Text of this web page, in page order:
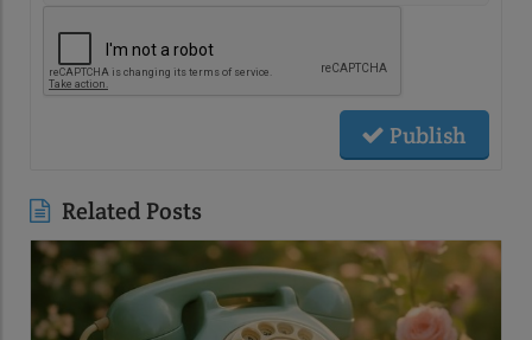
Publish
Related Posts